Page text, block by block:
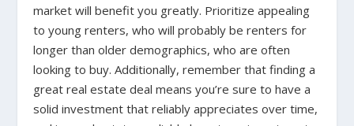
market will benefit you greatly. Prioritize appealing
to young renters, who will probably be renters for
longer than older demographics, who are often
looking to buy. Additionally, remember that finding a
great real estate deal means you’re sure to have a
solid investment that reliably appreciates over time,